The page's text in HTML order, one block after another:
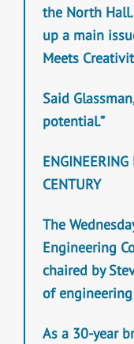
the North
up a main
Meets
Said
potential.”
CENTURY
The
Engineering
chaired by
of
As a 30-year